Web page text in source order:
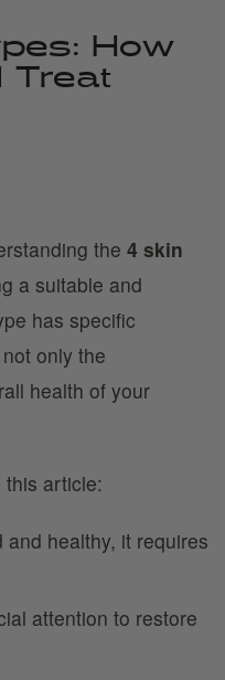
How
Treat
the 4 skin
a suitable and
has specific
only the
health of your
this article:
and healthy, it requires
attention to restore